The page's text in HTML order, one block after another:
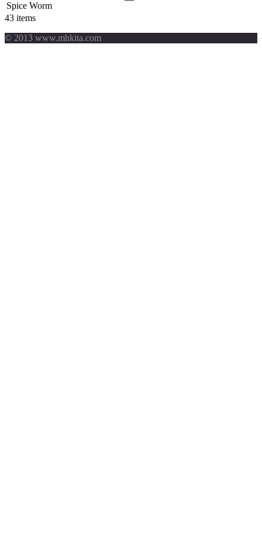
Spice Worm
43 items
© 2013 www.mhkita.com